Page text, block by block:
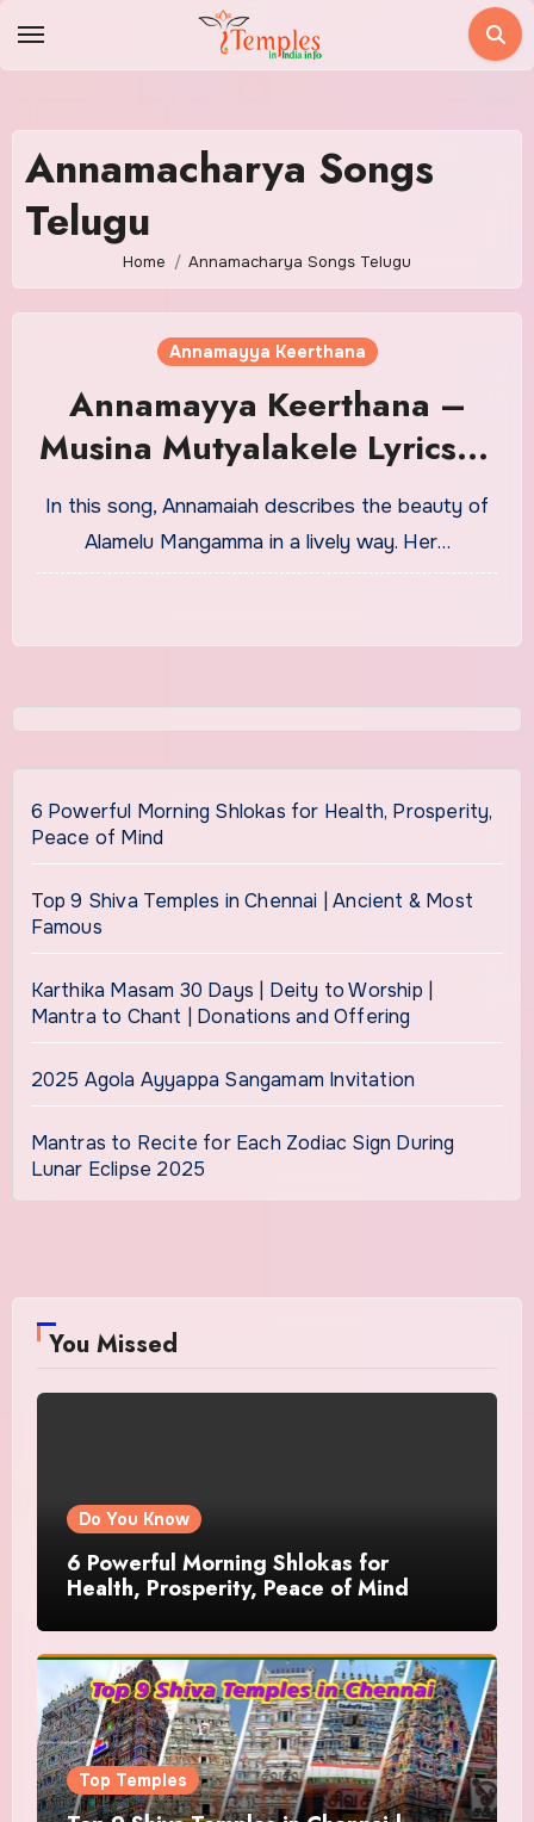
Annamacharya Songs
Telugu
Home Annamacharya Songs Telugu
Annamayya Keerthana
Annamayya Keerthana –
Musina Mutyalakele Lyrics in
Telugu With Meaning
In this song, Annamaiah describes the beauty of
Alamelu Mangamma in a lively way. Her…
6 Powerful Morning Shlokas for Health, Prosperity,
Peace of Mind
Top 9 Shiva Temples in Chennai | Ancient & Most
Famous
Karthika Masam 30 Days | Deity to Worship |
Mantra to Chant | Donations and Offering
2025 Agola Ayyappa Sangamam Invitation
Mantras to Recite for Each Zodiac Sign During
Lunar Eclipse 2025
You Missed
Do You Know
6 Powerful Morning Shlokas for
Health, Prosperity, Peace of Mind
Top Temples